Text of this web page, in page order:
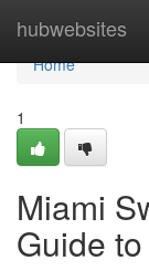
hubwebsites
Home
Home
1
Miami
Guide